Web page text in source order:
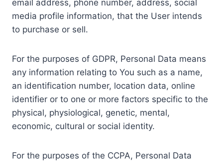
email address, phone number, address, social
media profile information, that the User intends
to purchase or sell.
For the purposes of GDPR, Personal Data means
any information relating to You such as a name,
an identification number, location data, online
identifier or to one or more factors specific to the
physical, physiological, genetic, mental,
economic, cultural or social identity.
For the purposes of the CCPA, Personal Data